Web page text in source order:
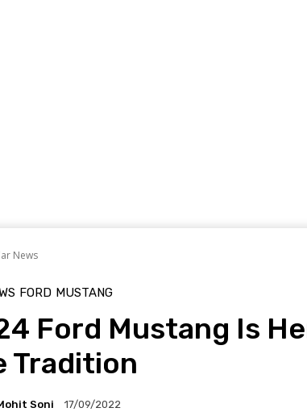
News
FORD MUSTANG
Ford Mustang Is
Tradition
Soni 17/09/2022